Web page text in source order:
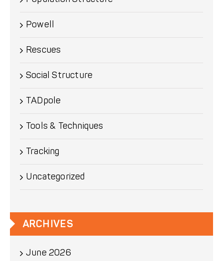
Powell
Rescues
Social Structure
TADpole
Tools & Techniques
Tracking
Uncategorized
ARCHIVES
June 2026